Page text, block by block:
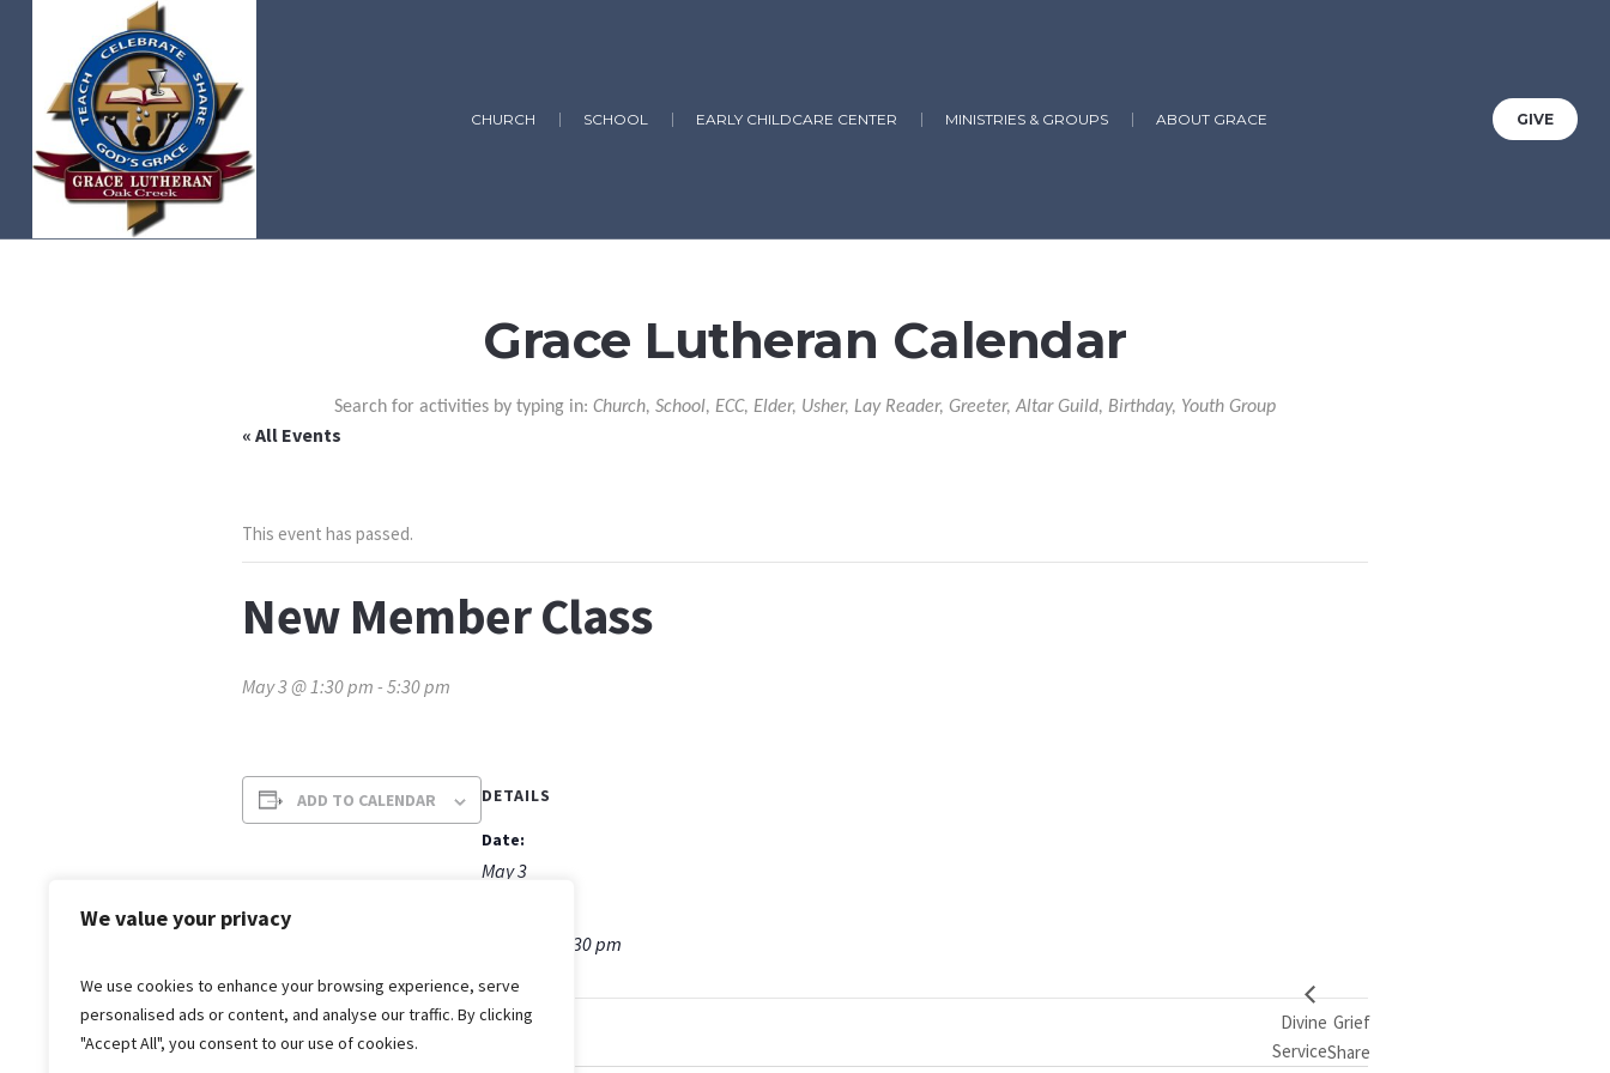
We value your privacy
We use cookies to enhance your browsing experience, serve
personalised ads or content, and analyse our traffic. By clicking
"Accept All", you consent to our use of cookies.
GIVE
CHURCH SCHOOL EARLY CHILDCARE CENTER MINISTRIES & GROUPS ABOUT GRACE
Grace Lutheran Calendar
Search for activities by typing in: Church, School, ECC, Elder, Usher, Lay Reader, Greeter, Altar Guild, Birthday, Youth Group
« All Events
This event has passed.
New Member Class
May 3 @ 1:30 pm - 5:30 pm
ADD TO CALENDAR DETAILS
Date:
May 3
1:30 pm - 5:30 pm
Divine
Service
Grief
Share